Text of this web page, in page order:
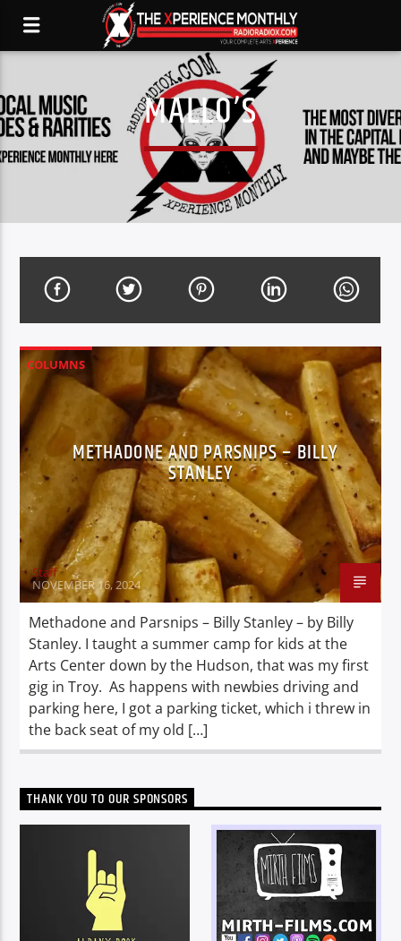
MALLO’S
COLUMNS
METHADONE AND PARSNIPS – BILLY
STANLEY
Staff
NOVEMBER 16, 2024
Methadone and Parsnips – Billy Stanley – by Billy
Stanley. I taught a summer camp for kids at the
Arts Center down by the Hudson, that was my first
gig in Troy. As happens with newbies driving and
parking here, I got a parking ticket, which i threw in
the back seat of my old […]
THANK YOU TO OUR SPONSORS